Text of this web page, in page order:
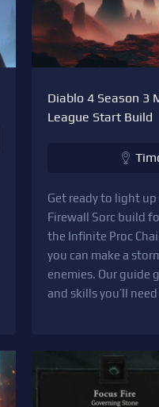
Diablo 4 Season 3
League Start Build
Get ready to light
Firewall Sorc build
the Infinite Proc
you can make a
enemies. Our guide
and skills you’ll